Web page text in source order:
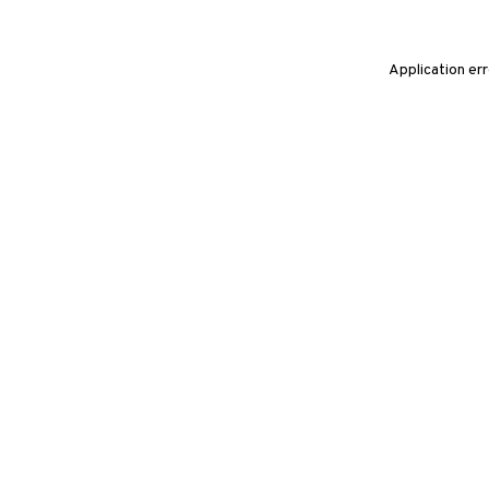
Application